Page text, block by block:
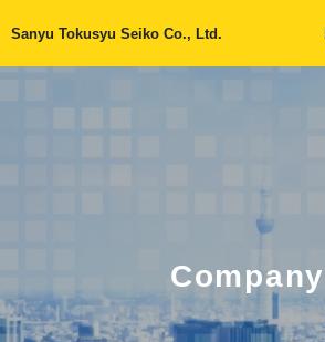
Sanyu Tokusyu Seiko Co., Ltd.
Company